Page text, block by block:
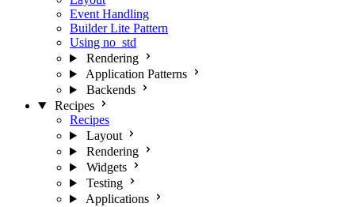
Event Handling
Builder Lite Pattern
Using no_std
Rendering
Application Patterns
Backends
Recipes
Recipes
Layout
Rendering
Widgets
Testing
Applications